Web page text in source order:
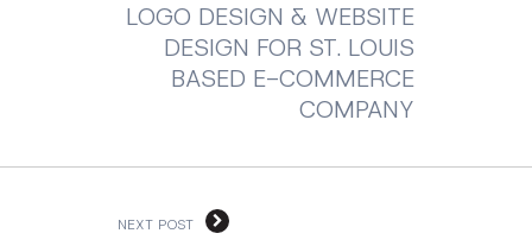
LOGO DESIGN & WEBSITE
DESIGN FOR ST. LOUIS
BASED E-COMMERCE
COMPANY
NEXT POST